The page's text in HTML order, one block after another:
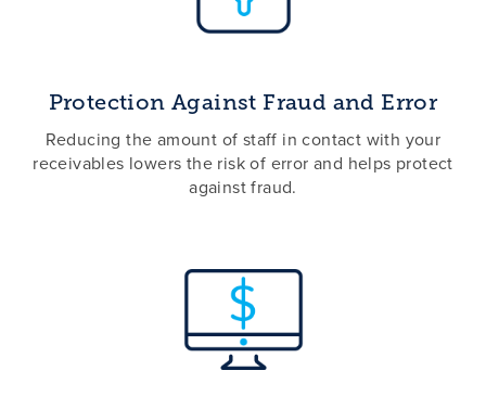
Protection Against Fraud and Error
Reducing the amount of staff in contact with your
receivables lowers the risk of error and helps protect
against fraud.